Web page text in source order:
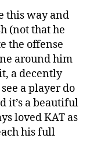
this way and
(not that he
the offense
around him
a decently
a player do
it’s a beautiful
loved KAT as
his full